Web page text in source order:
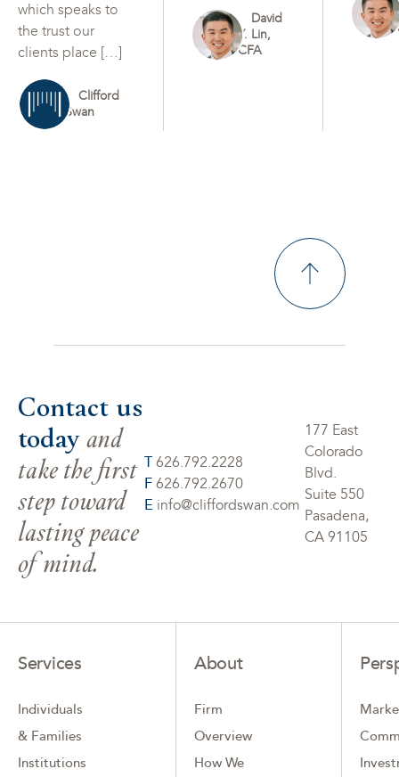
which speaks to
the trust our
clients place […]
Clifford
Swan
David
Y. Lin,
CFA
Contact us
today and
take the first
step toward
lasting peace
of mind.
T 626.792.2228
F 626.792.2670
E info@cliffordswan.com
177 East
Colorado
Blvd.
Suite 550
Pasadena,
CA 91105
Services
Individuals
& Families
Institutions
About
Firm
Overview
How We